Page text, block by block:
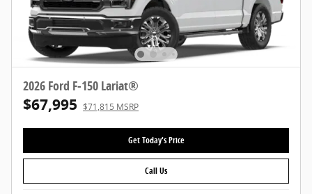
2026 Ford F-150 Lariat®
$67,995 $71,815 MSRP
Get Today's Price
Call Us